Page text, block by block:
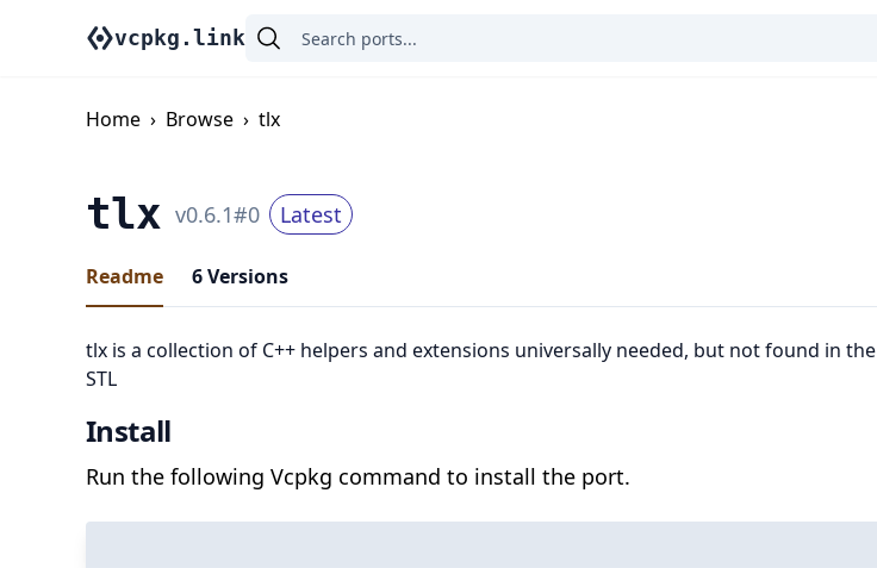
vcpkg.link
Home › Browse › tlx
tlx v0.6.1#0 Latest
Readme 6Versions
tlx is a collection of C++ helpers and extensions universally needed, but not found in the
STL
Install
Run the following Vcpkg command to install the port.